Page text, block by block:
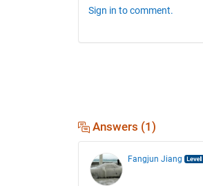
Sign in to comment.
Answers (1)
Fangjun Jiang